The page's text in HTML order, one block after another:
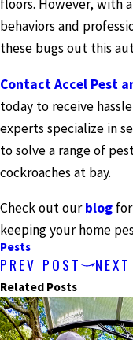
floors. However, with
behaviors and
these bugs out this
Contact Accel Pest
today to receive
experts specialize in
to solve a range of
cockroaches at bay.
Check out ourblog
keeping your home
Pests
PREV POST
Related Posts